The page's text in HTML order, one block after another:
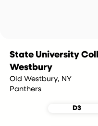
State University
Westbury
Old Westbury, NY
Panthers
D3